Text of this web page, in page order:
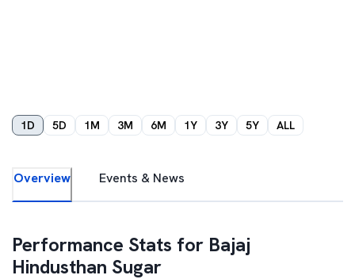
1D 5D 1M 3M 6M 1Y 3Y 5Y ALL
Overview Events & News
Performance Stats for Bajaj
Hindusthan Sugar